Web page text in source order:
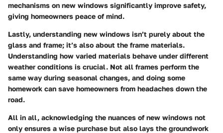
mechanisms on new windows significantly improve safety,
giving homeowners peace of mind.
Lastly, understanding new windows isn’t purely about the
glass and frame; it’s also about the frame materials.
Understanding how varied materials behave under different
weather conditions is crucial. Not all frames perform the
same way during seasonal changes, and doing some
homework can save homeowners from headaches down the
road.
All in all, acknowledging the nuances of new windows not
only ensures a wise purchase but also lays the groundwork